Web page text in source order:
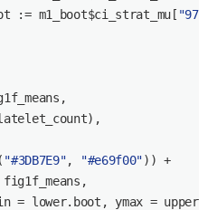
:= m1_boot$ci_strat_mu[
"#3DB7E9", "#e69f00")) +
= lower.boot, ymax =